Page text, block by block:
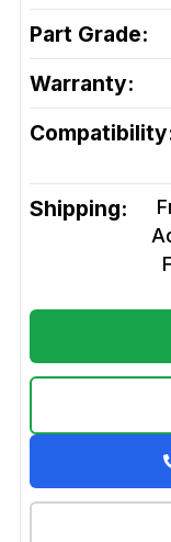
Part Grade:
Warranty:
Shipping: